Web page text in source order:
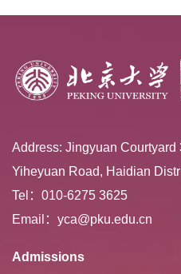
Address: Jingyuan Courtyard
Yiheyuan Road, Haidian
Tel：010-6275 3625
Email：yca@pku.edu.cn
Admissions